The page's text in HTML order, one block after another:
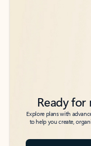
Ready
Explore plans with
to help you create,